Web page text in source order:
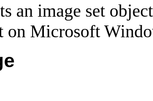
an image set
on Microsoft